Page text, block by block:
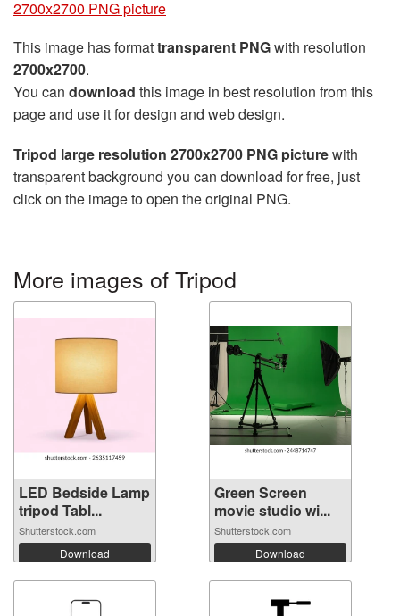
2700x2700 PNG picture
This image has formattransparent PNGwith resolution
2700x2700.
You can download this image in best resolution from this
page and use it for design and web design.
Tripod large resolution 2700x2700 PNG picturewith
transparent background you can download for free, just
click on the image to open the original PNG.
More images of Tripod
LED Bedside Lamp
tripod Tabl...
Shutterstock.com
Download
Green Screen
movie studio wi...
Shutterstock.com
Download